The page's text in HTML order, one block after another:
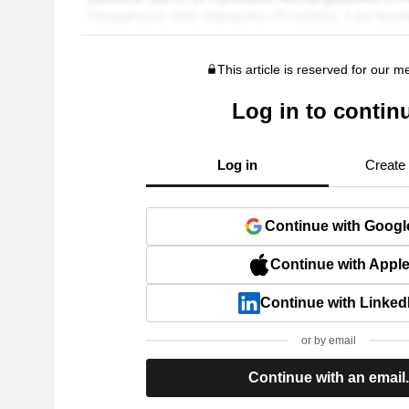
This article is reserved for our
Log in to
Log in Create
Continue with
Continue with Apple
Continue with
or by email
Continue with an email.